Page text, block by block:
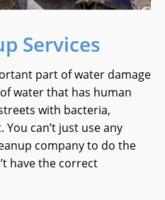
Services
part of water damage
water that has human
with bacteria,
can’t just use any
company to do the
have the correct